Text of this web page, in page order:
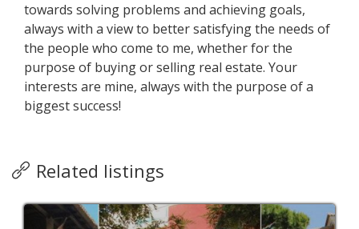
towards solving problems and achieving goals,
always with a view to better satisfying the needs of
the people who come to me, whether for the
purpose of buying or selling real estate. Your
interests are mine, always with the purpose of a
biggest success!
Related listings